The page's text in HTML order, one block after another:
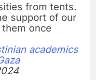
from tents.
support of our
once
academics